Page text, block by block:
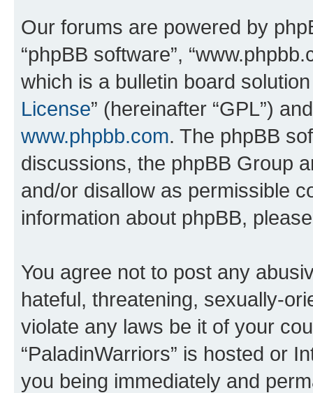
Our forums are powered by
“phpBB software”,
which is a bulletin board
License” (hereinafter “GPL”)
www.phpbb.com. The phpBB
discussions, the phpBB Group
and/or disallow as permissible
information about phpBB,
You agree not to post any
hateful, threatening, sexually-
violate any laws be it of your
“PaladinWarriors” is hosted or
you being immediately and